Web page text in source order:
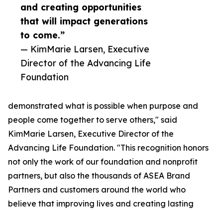
and creating opportunities
that will impact generations
to come.”
— KimMarie Larsen, Executive
Director of the Advancing Life
Foundation
demonstrated what is possible when purpose and
people come together to serve others," said
KimMarie Larsen, Executive Director of the
Advancing Life Foundation. "This recognition honors
not only the work of our foundation and nonprofit
partners, but also the thousands of ASEA Brand
Partners and customers around the world who
believe that improving lives and creating lasting